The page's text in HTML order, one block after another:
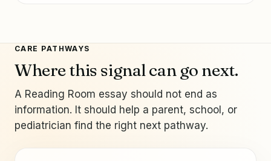
CARE PATHWAYS
Where this signal can go next.
A Reading Room essay should not end as
information. It should help a parent, school, or
pediatrician find the right next pathway.